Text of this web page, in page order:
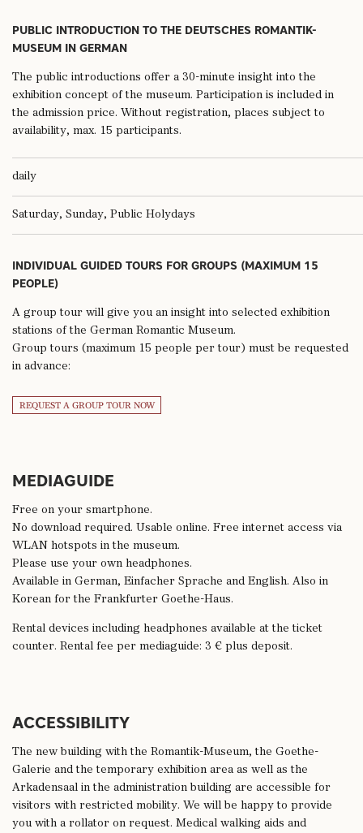
PUBLIC INTRODUCTION TO THE DEUTSCHES ROMANTIK-
MUSEUM IN GERMAN
The public introductions offer a 30-minute insight into the
exhibition concept of the museum. Participation is included in
the admission price. Without registration, places subject to
availability, max. 15 participants.
daily
Saturday, Sunday, Public Holydays
INDIVIDUAL GUIDED TOURS FOR GROUPS (MAXIMUM 15
PEOPLE)
A group tour will give you an insight into selected exhibition
stations of the German Romantic Museum.
Group tours (maximum 15 people per tour) must be requested
in advance:
REQUEST A GROUP TOUR NOW
MEDIAGUIDE
Free on your smartphone.
No download required. Usable online. Free internet access via
WLAN hotspots in the museum.
Please use your own headphones.
Available in German, Einfacher Sprache and English. Also in
Korean for the Frankfurter Goethe-Haus.
Rental devices including headphones available at the ticket
counter. Rental fee per mediaguide: 3 € plus deposit.
ACCESSIBILITY
The new building with the Romantik-Museum, the Goethe-
Galerie and the temporary exhibition area as well as the
Arkadensaal in the administration building are accessible for
visitors with restricted mobility. We will be happy to provide
you with a rollator on request. Medical walking aids and